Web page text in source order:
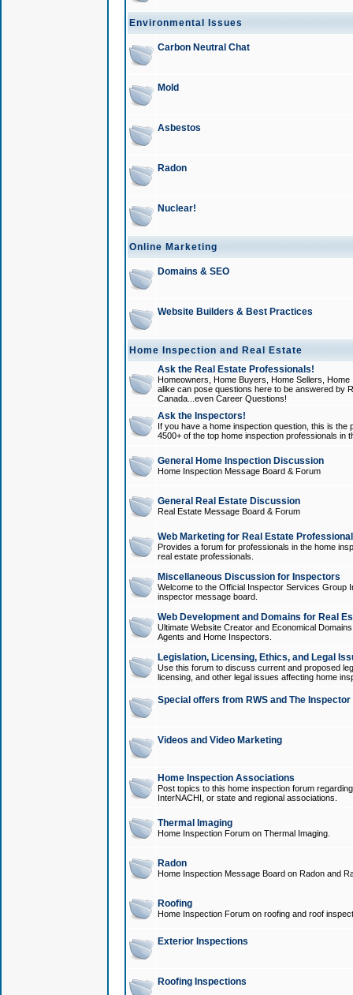
Environmental Issues
Carbon Neutral Chat
Mold
Asbestos
Radon
Nuclear!
Online Marketing
Domains & SEO
Website Builders & Best Practices
Home Inspection and Real Estate
Ask the Real Estate Professionals!
Homeowners, Home Buyers, Home Sellers,
alike can pose questions here to be answered by
Canada...even Career Questions!
Ask the Inspectors!
If you have a home inspection question, this is
4500+ of the top home inspection professionals in
General Home Inspection Discussion
Home Inspection Message Board & Forum
General Real Estate Discussion
Real Estate Message Board & Forum
Web Marketing for Real Estate
Provides a forum for professionals in the home
real estate professionals.
Miscellaneous Discussion for Inspectors
Welcome to the Official Inspector Services Group
inspector message board.
Web Development and Domains for Real
Ultimate Website Creator and Economical
Agents and Home Inspectors.
Legislation, Licensing, Ethics, and Legal
Use this forum to discuss current and proposed
licensing, and other legal issues affecting home
Special offers from RWS and The
Videos and Video Marketing
Home Inspection Associations
Post topics to this home inspection forum
InterNACHI, or state and regional associations.
Thermal Imaging
Home Inspection Forum on Thermal Imaging.
Radon
Home Inspection Message Board on Radon and
Roofing
Home Inspection Forum on roofing and roof
Exterior Inspections
Roofing Inspections